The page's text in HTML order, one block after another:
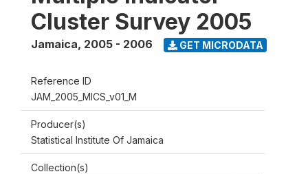
Cluster Survey 2005
Jamaica, 2005 - 2006 GET MICRODATA
Reference ID
JAM_2005_MICS_v01_M
Producer(s)
Statistical Institute Of Jamaica
Collection(s)